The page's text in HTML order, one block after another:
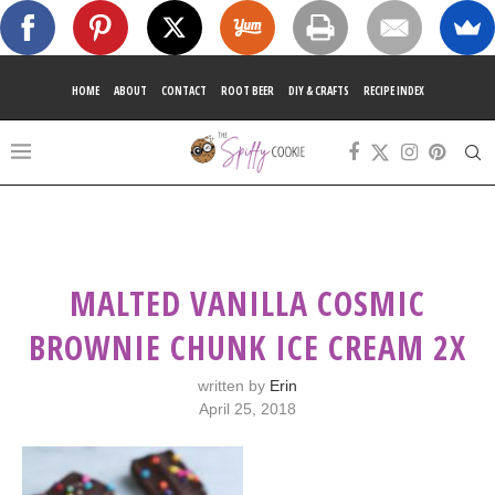
HOME ABOUT CONTACT ROOT BEER DIY & CRAFTS RECIPE INDEX
MALTED VANILLA COSMIC
BROWNIE CHUNK ICE CREAM 2X
written by Erin
April 25, 2018